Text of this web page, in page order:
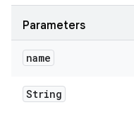
Parameters
name
String